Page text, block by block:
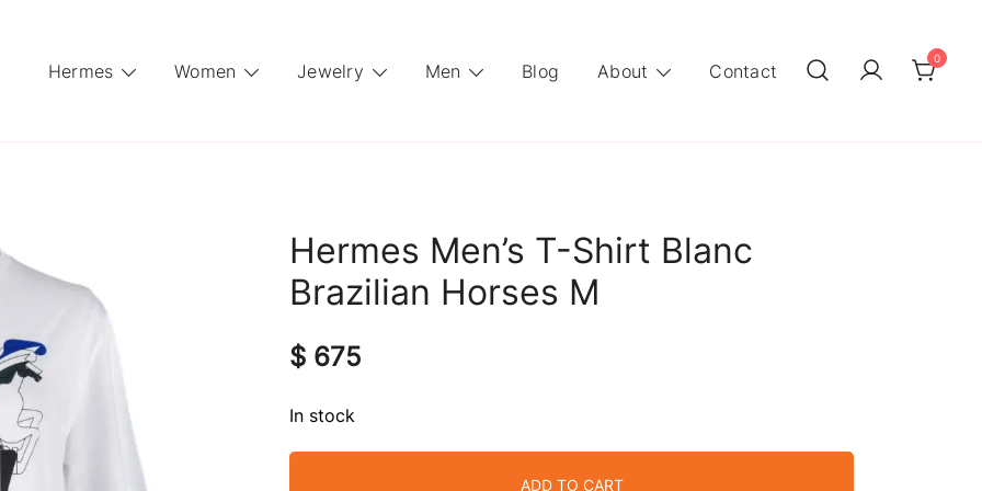
Hermes Women Jewelry Men Blog About Contact
0
Hermes Men’s T-Shirt Blanc
Brazilian Horses M
$ 675
In stock
ADD TO CART